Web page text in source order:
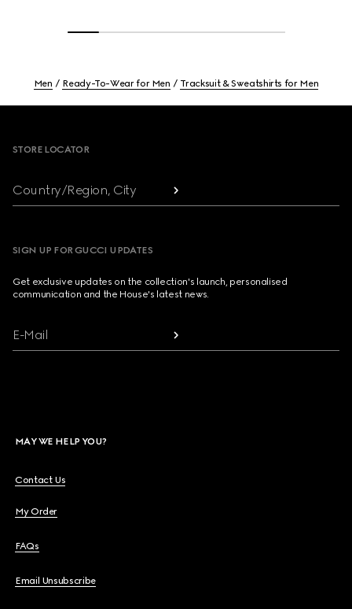
Men Ready-To-Wear for Men Tracksuit & Sweatshirts for Men
STORE LOCATOR
Country/Region, City
SIGN UP FOR GUCCI UPDATES
Get exclusive updates on the collection's launch, personalised
communication and the House's latest news.
E-Mail
MAY WE HELP YOU?
Contact Us
My Order
FAQs
Email Unsubscribe